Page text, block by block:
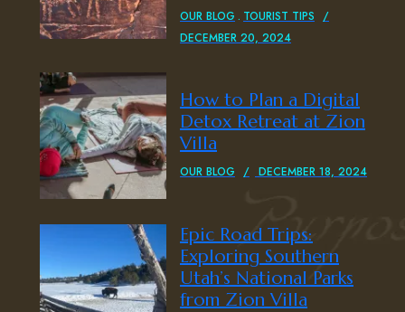
OUR BLOG
TOURIST TIPS
DECEMBER 20, 2024
How to Plan a Digital
Detox Retreat at Zion
Villa
OUR BLOG DECEMBER 18, 2024
Epic Road Trips:
Exploring Southern
Utah’s National Parks
from Zion Villa